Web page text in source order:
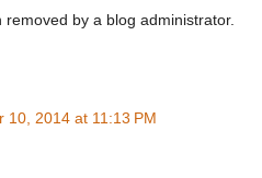
by a blog administrator.
10, 2014 at 11:13 PM